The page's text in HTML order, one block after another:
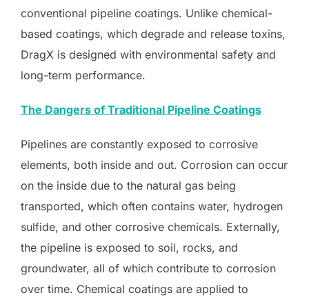
conventional pipeline coatings. Unlike chemical-
based coatings, which degrade and release toxins,
DragX is designed with environmental safety and
long-term performance.
The Dangers of Traditional Pipeline Coatings
Pipelines are constantly exposed to corrosive
elements, both inside and out. Corrosion can occur
on the inside due to the natural gas being
transported, which often contains water, hydrogen
sulfide, and other corrosive chemicals. Externally,
the pipeline is exposed to soil, rocks, and
groundwater, all of which contribute to corrosion
over time. Chemical coatings are applied to